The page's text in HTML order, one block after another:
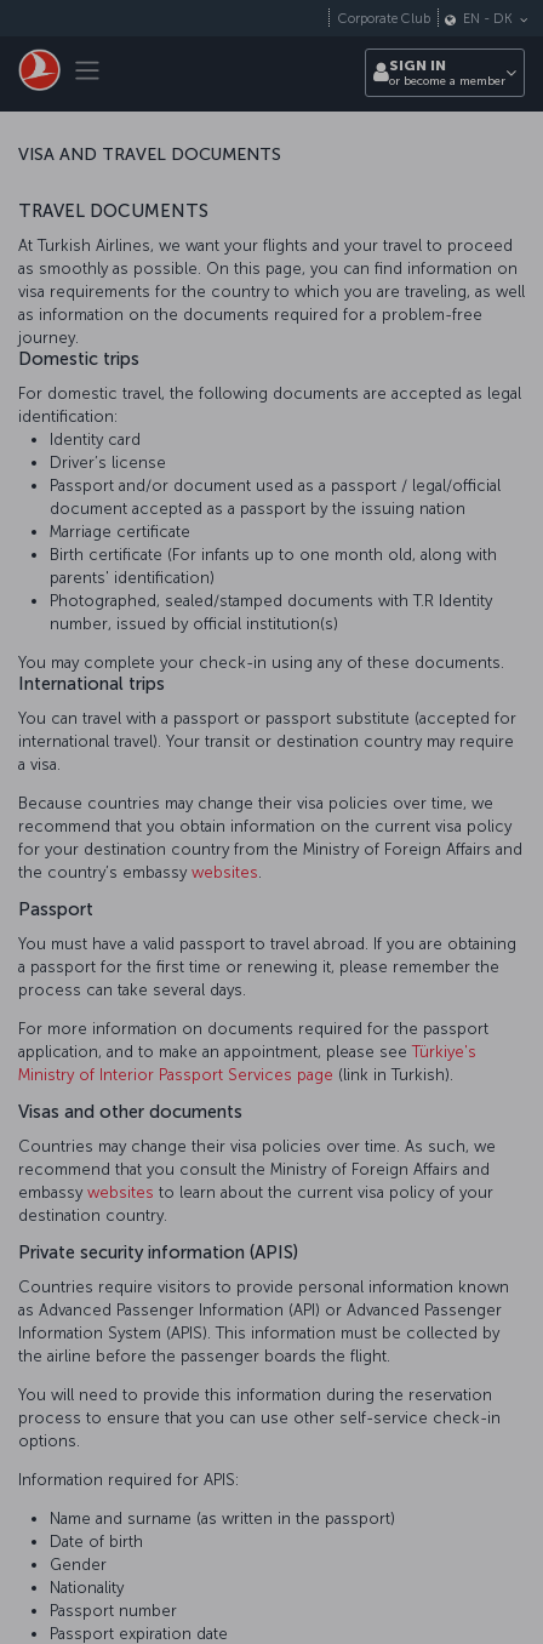
Toggle navigation
Corporate Club EN - DK
SIGN IN
or become a member
VISA AND TRAVEL DOCUMENTS
TRAVEL DOCUMENTS
At Turkish Airlines, we want your flights and your travel to proceed
as smoothly as possible. On this page, you can find information on
visa requirements for the country to which you are traveling, as well
as information on the documents required for a problem-free
journey.
Domestic trips
For domestic travel, the following documents are accepted as legal
identification:
Identity card
Driver’s license
Passport and/or document used as a passport / legal/official
document accepted as a passport by the issuing nation
Marriage certificate
Birth certificate (For infants up to one month old, along with
parents' identification)
Photographed, sealed/stamped documents with T.R Identity
number, issued by official institution(s)
You may complete your check-in using any of these documents.
International trips
You can travel with a passport or passport substitute (accepted for
international travel). Your transit or destination country may require
a visa.
Because countries may change their visa policies over time, we
recommend that you obtain information on the current visa policy
for your destination country from the Ministry of Foreign Affairs and
the country’s embassy websites.
Passport
You must have a valid passport to travel abroad. If you are obtaining
a passport for the first time or renewing it, please remember the
process can take several days.
For more information on documents required for the passport
application, and to make an appointment, please seeTürkiye's
Ministry of Interior Passport Services page (link in Turkish).
Visas and other documents
Countries may change their visa policies over time. As such, we
recommend that you consult the Ministry of Foreign Affairs and
embassy websites to learn about the current visa policy of your
destination country.
Private security information (APIS)
Countries require visitors to provide personal information known
as Advanced Passenger Information (API) or Advanced Passenger
Information System (APIS). This information must be collected by
the airline before the passenger boards the flight.
You will need to provide this information during the reservation
process to ensure that you can use other self-service check-in
options.
Information required for APIS:
Name and surname (as written in the passport)
Date of birth
Gender
Nationality
Passport number
Passport expiration date